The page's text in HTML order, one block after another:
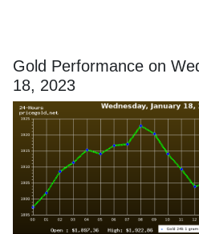
Gold Performance on
18, 2023